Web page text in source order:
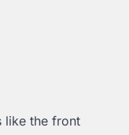
like the front